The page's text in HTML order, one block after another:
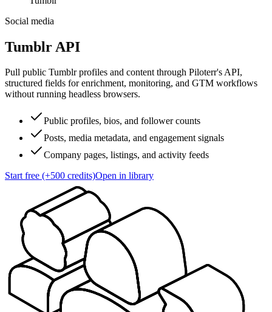
Social media
Tumblr API
Pull public Tumblr profiles and content through Piloterr's API,
structured fields for enrichment, monitoring, and GTM workflows
without running headless browsers.
Public profiles, bios, and follower counts
Posts, media metadata, and engagement signals
Company pages, listings, and activity feeds
Start free (+500 credits)Open in library